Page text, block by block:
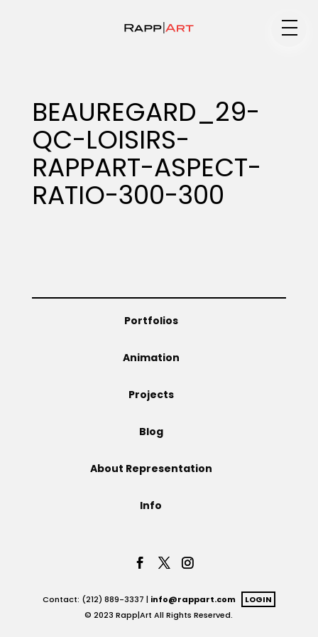
Specialty
Portfolios
BEAUREGARD_29-
QC-LOISIRS-
RAPPART-ASPECT-
RATIO-300-300
Portfolios
Animation
Projects
Blog
About Representation
Info
Contact: (212) 889-3337 | info@rappart.com
LOGIN
© 2023 Rapp|Art All Rights Reserved.